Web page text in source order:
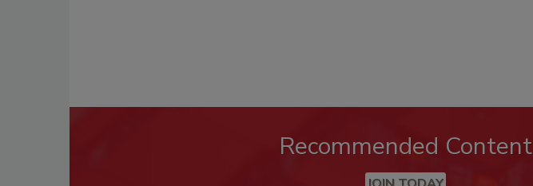
Recommended Content